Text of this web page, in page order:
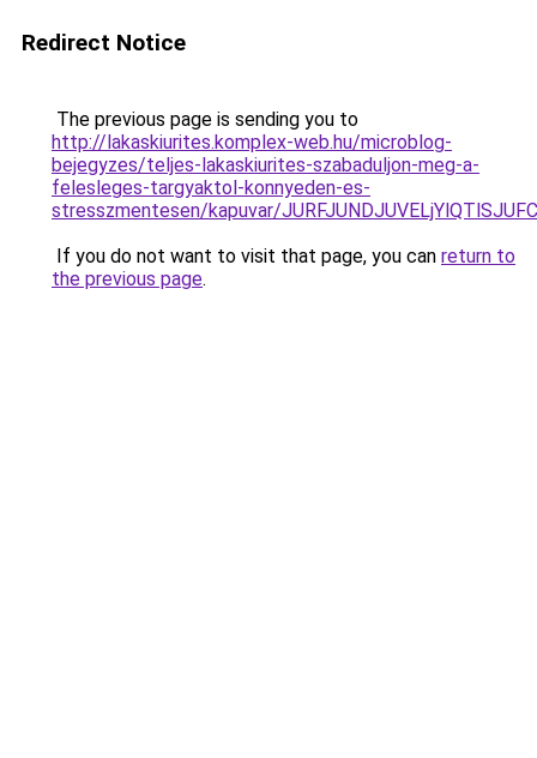
Redirect Notice
The previous page is sending you to
http://lakaskiurites.komplex-web.hu/microblog-
bejegyzes/teljes-lakaskiurites-szabaduljon-meg-a-
felesleges-targyaktol-konnyeden-es-
stresszmentesen/kapuvar/
If you do not want to visit that page, you can return to
the previous page.